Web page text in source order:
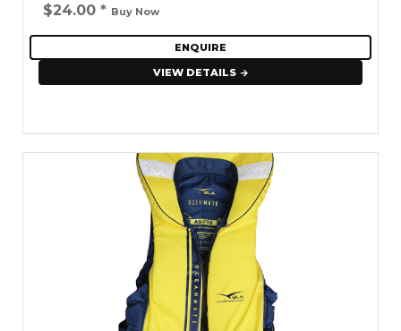
$24.00 * Buy Now
ENQUIRE
VIEW DETAILS